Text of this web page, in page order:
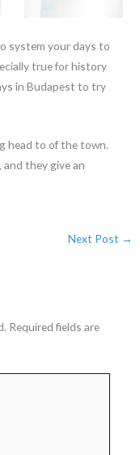
system your days to
true for history
in Budapest to try
head to of the town.
and they give an
Next Post →
Required fields are